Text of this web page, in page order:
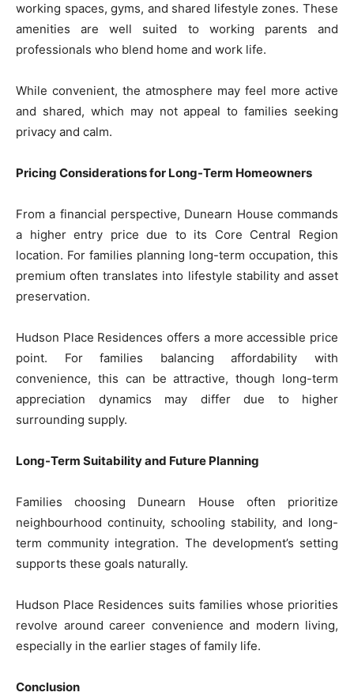
working spaces, gyms, and shared lifestyle zones. These
amenities are well suited to working parents and
professionals who blend home and work life.
While convenient, the atmosphere may feel more active
and shared, which may not appeal to families seeking
privacy and calm.
Pricing Considerations for Long-Term Homeowners
From a financial perspective, Dunearn House commands
a higher entry price due to its Core Central Region
location. For families planning long-term occupation, this
premium often translates into lifestyle stability and asset
preservation.
Hudson Place Residences offers a more accessible price
point. For families balancing affordability with
convenience, this can be attractive, though long-term
appreciation dynamics may differ due to higher
surrounding supply.
Long-Term Suitability and Future Planning
Families choosing Dunearn House often prioritize
neighbourhood continuity, schooling stability, and long-
term community integration. The development’s setting
supports these goals naturally.
Hudson Place Residences suits families whose priorities
revolve around career convenience and modern living,
especially in the earlier stages of family life.
Conclusion